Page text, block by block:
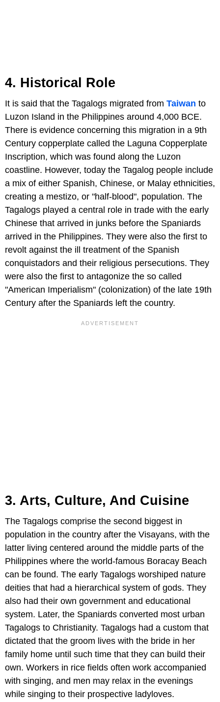
4. Historical Role
It is said that the Tagalogs migrated from Taiwan to
Luzon Island in the Philippines around 4,000 BCE.
There is evidence concerning this migration in a 9th
Century copperplate called the Laguna Copperplate
Inscription, which was found along the Luzon
coastline. However, today the Tagalog people include
a mix of either Spanish, Chinese, or Malay ethnicities,
creating a mestizo, or "half-blood", population. The
Tagalogs played a central role in trade with the early
Chinese that arrived in junks before the Spaniards
arrived in the Philippines. They were also the first to
revolt against the ill treatment of the Spanish
conquistadors and their religious persecutions. They
were also the first to antagonize the so called
"American Imperialism" (colonization) of the late 19th
Century after the Spaniards left the country.
3. Arts, Culture, And Cuisine
The Tagalogs comprise the second biggest in
population in the country after the Visayans, with the
latter living centered around the middle parts of the
Philippines where the world-famous Boracay Beach
can be found. The early Tagalogs worshiped nature
deities that had a hierarchical system of gods. They
also had their own government and educational
system. Later, the Spaniards converted most urban
Tagalogs to Christianity. Tagalogs had a custom that
dictated that the groom lives with the bride in her
family home until such time that they can build their
own. Workers in rice fields often work accompanied
with singing, and men may relax in the evenings
while singing to their prospective ladyloves.